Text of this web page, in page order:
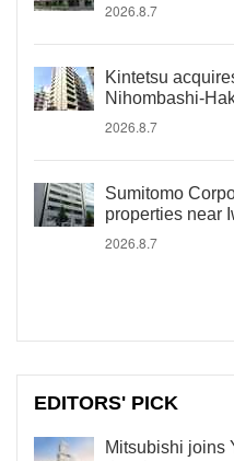
2026.8.7
Kintetsu
Nihombashi-
2026.8.7
Sumitomo
properties near
2026.8.7
EDITORS' PICK
Mitsubishi joins